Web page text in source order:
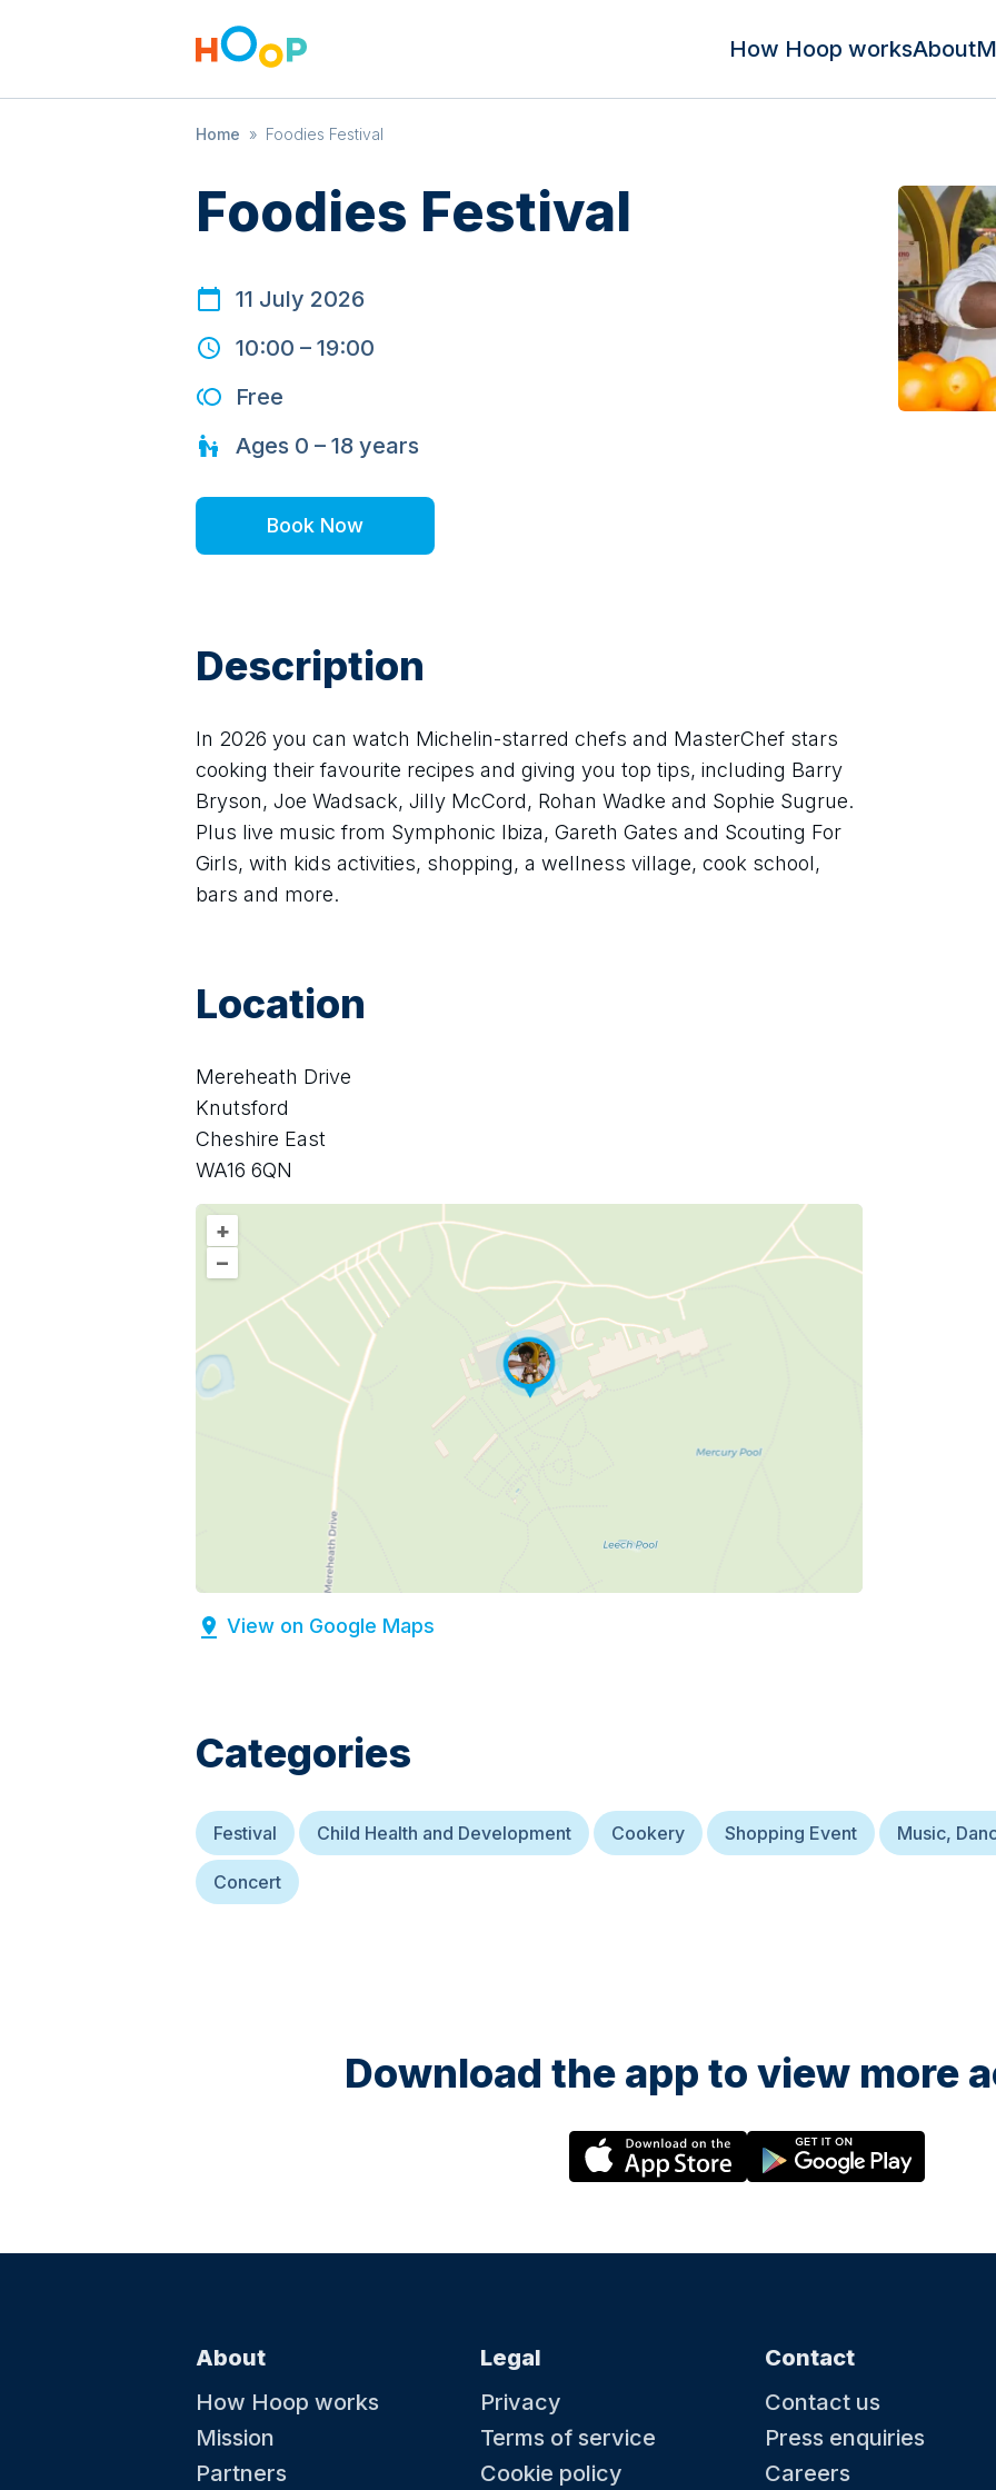
How Hoop worksAbout
Home » Foodies Festival
Foodies Festival
11 July 2026
10:00 – 19:00
Free
Ages 0 – 18 years
Book Now
Description
In 2026 you can watch Michelin-starred chefs and MasterChef stars
cooking their favourite recipes and giving you top tips, including Barry
Bryson, Joe Wadsack, Jilly McCord, Rohan Wadke and Sophie Sugrue.
Plus live music from Symphonic Ibiza, Gareth Gates and Scouting For
Girls, with kids activities, shopping, a wellness village, cook school,
bars and more.
Location
Mereheath Drive
Knutsford
Cheshire East
WA16 6QN
+
–
View on Google Maps
Categories
Festival Child Health and Development Cookery Shopping Event Music,
Concert
Download the app to view more
About
How Hoop works
Mission
Partners
Legal
Privacy
Terms of service
Cookie policy
Contact
Contact us
Press enquiries
Careers